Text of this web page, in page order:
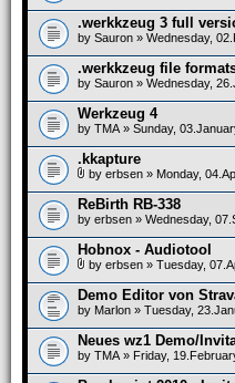
.werkkzeug 3 full
by Sauron » Wednesday,
.werkkzeug file
by Sauron » Wednesday,
Werkzeug 4
by TMA » Sunday,
.kkapture
by erbsen » Monday,
ReBirth RB-338
by erbsen » Wednesday,
Hobnox - Audiotool
by erbsen » Tuesday,
Demo Editor von
by Marlon » Tuesday,
Neues wz1 Demo/
by TMA » Friday,